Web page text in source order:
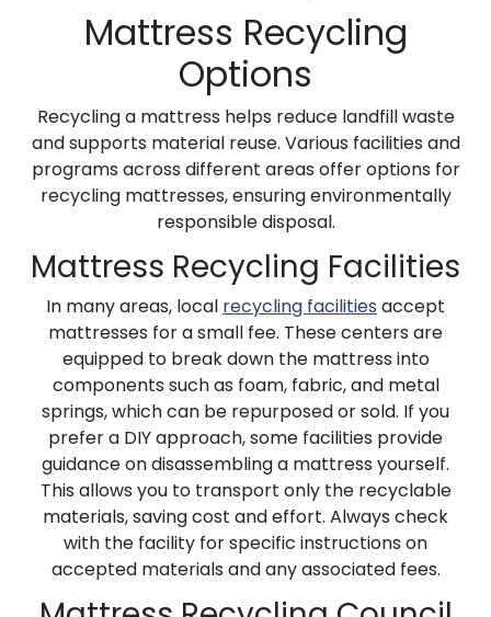
Mattress Recycling
Options
Recycling a mattress helps reduce landfill waste
and supports material reuse. Various facilities and
programs across different areas offer options for
recycling mattresses, ensuring environmentally
responsible disposal.
Mattress Recycling Facilities
In many areas, local recycling facilities accept
mattresses for a small fee. These centers are
equipped to break down the mattress into
components such as foam, fabric, and metal
springs, which can be repurposed or sold. If you
prefer a DIY approach, some facilities provide
guidance on disassembling a mattress yourself.
This allows you to transport only the recyclable
materials, saving cost and effort. Always check
with the facility for specific instructions on
accepted materials and any associated fees.